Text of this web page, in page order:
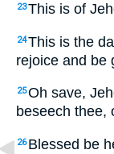
23This is of
24This is the
rejoice and be
25Oh save,
beseech thee,
26 Blessed be